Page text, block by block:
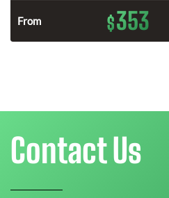
From $353
Contact Us